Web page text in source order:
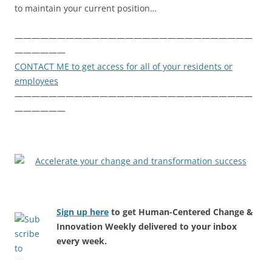
to maintain your current position…
————————————————————————————
——————
CONTACT ME to get access for all of your residents or
employees
————————————————————————————
——————
Sign up here to get Human-Centered Change &
Innovation Weekly delivered to your inbox
every week.